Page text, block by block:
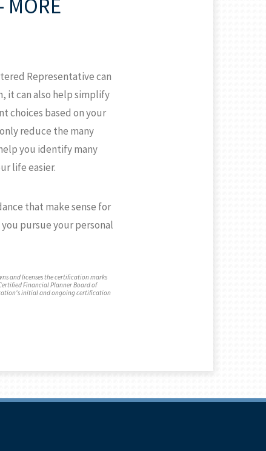
MORE
Representative can
it can also help simplify
choices based on your
reduce the many
you identify many
life easier.
that make sense for
pursue your personal
and licenses the certification marks
Financial Planner Board of
initial and ongoing certification